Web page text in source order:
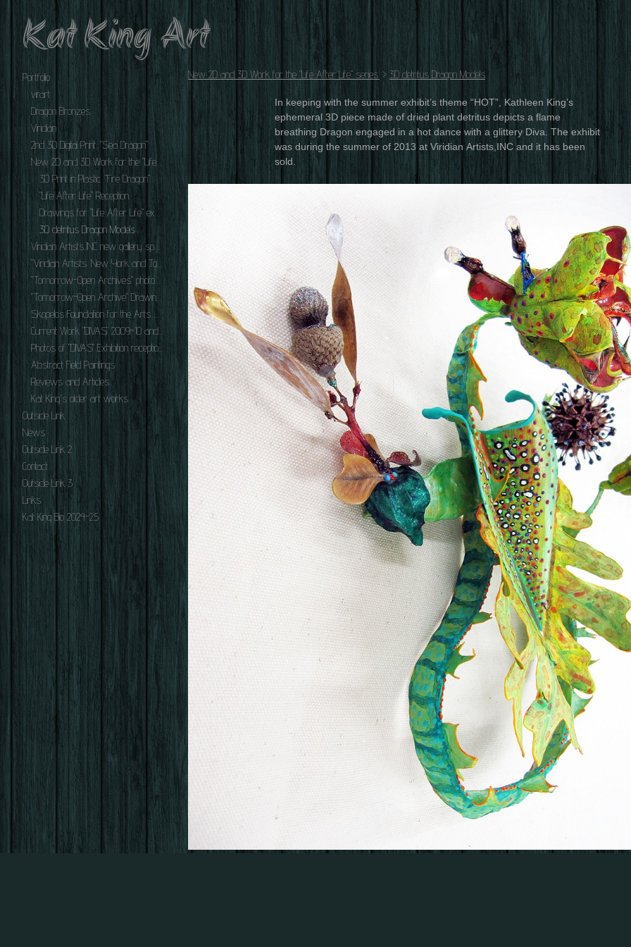
Kat King Art
Portfolio
virart
Dragon Bronzes.
Viridian
2nd 3D Digital Print. "Sea Dragon"
New 2D and 3D Work for the "Life After Life" series.
3D Print in Plastic. "Fire Dragon"
"Life After Life" Reception.
Drawings for "Life After Life" exhibit.
3D detritus Dragon Models
Viridian Artists,INC new gallery space at 548 W. 28th St. NYC,NY 10001.
"Viridian Artists: New York and Tokyo" Exhibition Oct.-Nov. 2010.
"Tomorrow-Open Archives" photos of Exhibition Reception. December 2nd 2010.
"Tomorrow-Open Archive" Drawings 2010-2011.
Skopelos Foundation for the Arts Master Artists' Workshop September 2010.
Current Work "DIVAS" 2009-10 and "ILLUMATOONS 2007.
Photos of "DIVAS" Exhibition reception June 2010.
Abstract Field Paintings.
Reviews and Articles
Kat King's older art works.
Outside Link
News
Outside Link 2
Contact
Outside Link 3
Links
Kat King Bio 2024-25
New 2D and 3D Work for the "Life After Life" series. > 3D detritus Dragon Models
In keeping with the summer exhibit’s theme “HOT”, Kathleen King’s
ephemeral 3D piece made of dried plant detritus depicts a flame
breathing Dragon engaged in a hot dance with a glittery Diva. The exhibit
was during the summer of 2013 at Viridian Artists,INC and it has been
sold.